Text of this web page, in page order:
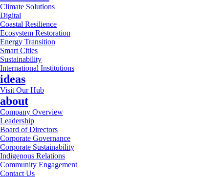
Climate Solutions
Digital
Coastal Resilience
Ecosystem Restoration
Energy Transition
Smart Cities
Sustainability
International Institutions
ideas
Visit Our Hub
about
Company Overview
Leadership
Board of Directors
Corporate Governance
Corporate Sustainability
Indigenous Relations
Community Engagement
Contact Us